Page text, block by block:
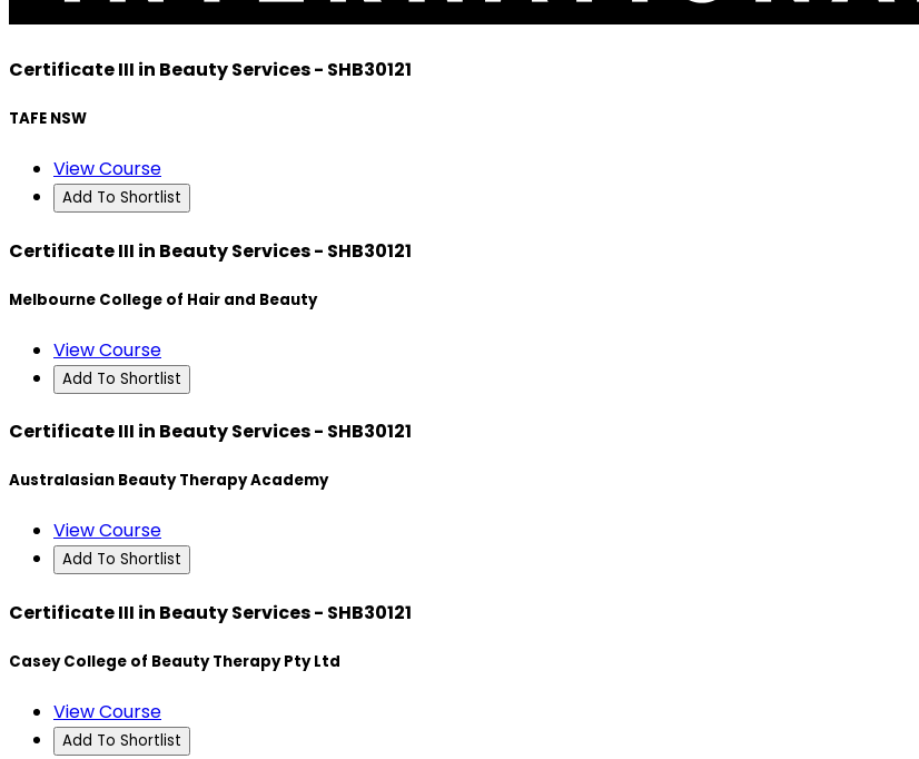
Certificate III in Beauty Services - SHB30121
TAFE NSW
View Course
Add To Shortlist
Certificate III in Beauty Services - SHB30121
Melbourne College of Hair and Beauty
View Course
Add To Shortlist
Certificate III in Beauty Services - SHB30121
Australasian Beauty Therapy Academy
View Course
Add To Shortlist
Certificate III in Beauty Services - SHB30121
Casey College of Beauty Therapy Pty Ltd
View Course
Add To Shortlist